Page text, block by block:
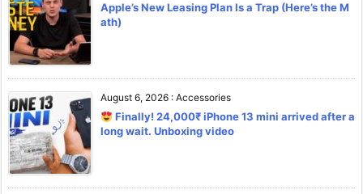
Apple’s New Leasing Plan Is a Trap (Here’s the M
ath)
August 6, 2026 : Accessories
Finally! 24,000₹ iPhone 13 mini arrived after a
long wait. Unboxing video